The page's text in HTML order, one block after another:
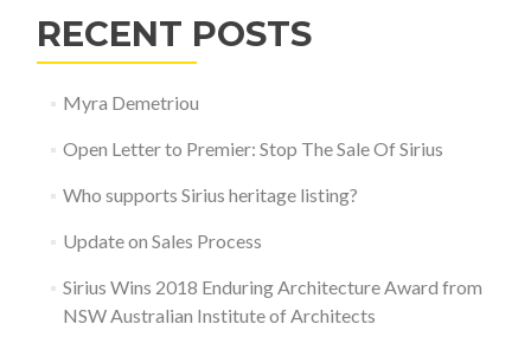
RECENT POSTS
Myra Demetriou
Open Letter to Premier: Stop The Sale Of Sirius
Who supports Sirius heritage listing?
Update on Sales Process
Sirius Wins 2018 Enduring Architecture Award from
NSW Australian Institute of Architects